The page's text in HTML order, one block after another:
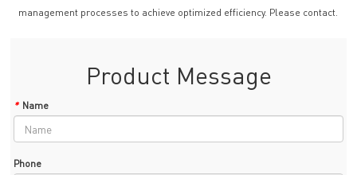
management processes to achieve optimized efficiency. Please contact.
Product Message
* Name
Phone